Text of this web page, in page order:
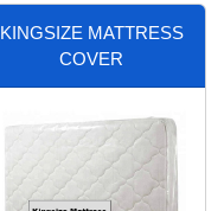
KINGSIZE MATTRESS
COVER